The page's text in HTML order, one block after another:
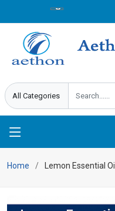
Home Lemon Essential Oil